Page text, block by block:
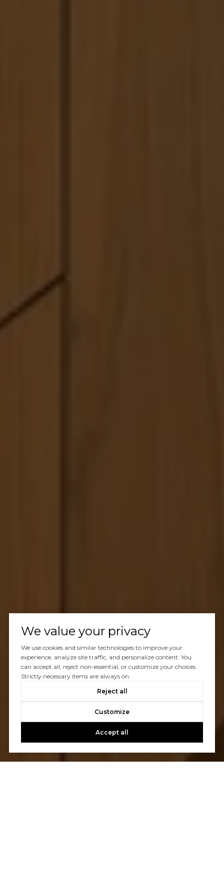
We value your privacy
We use cookies and similar technologies to improve your
experience, analyze site traffic, and personalize content. You
can accept all, reject non-essential, or customize your choices.
Strictly necessary items are always on.
Reject all
Customize
Accept all